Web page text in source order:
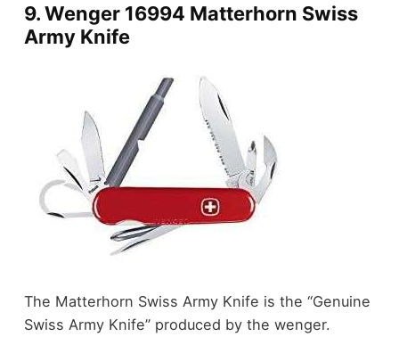
9.Wenger 16994 Matterhorn Swiss
Army Knife
The Matterhorn Swiss Army Knife is the “Genuine
Swiss Army Knife” produced by the wenger.